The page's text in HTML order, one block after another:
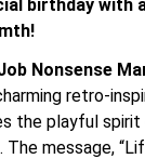
birthday with
Nonsense
retro-
the playful spirit
message,